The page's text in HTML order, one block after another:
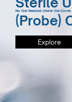
(Probe)
No Gel Needed Under the Cover.
Explore